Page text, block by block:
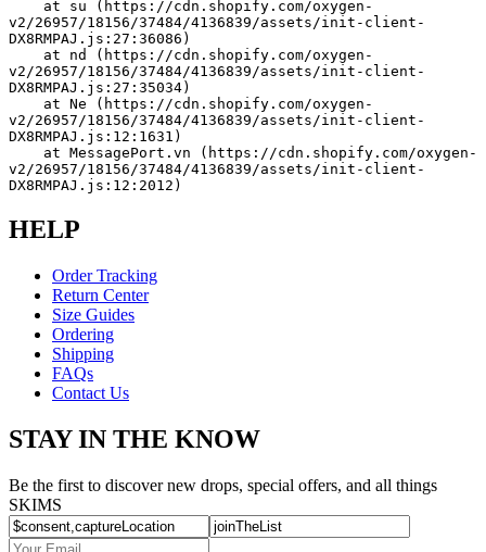
v2/26957/18156/37484/4136839/assets/init-client-
DX8RMPAJ.js:27:36086)
v2/26957/18156/37484/4136839/assets/init-client-
DX8RMPAJ.js:27:35034)
v2/26957/18156/37484/4136839/assets/init-client-
DX8RMPAJ.js:12:1631)
v2/26957/18156/37484/4136839/assets/init-client-
DX8RMPAJ.js:12:2012)
HELP
Order Tracking
Return Center
Size Guides
Ordering
Shipping
FAQs
Contact Us
STAY IN THE KNOW
Be the first to discover new drops, special offers, and all things
SKIMS